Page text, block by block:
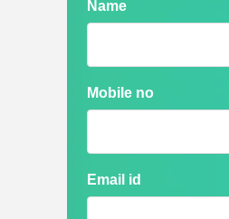
Name
Mobile no
Email id